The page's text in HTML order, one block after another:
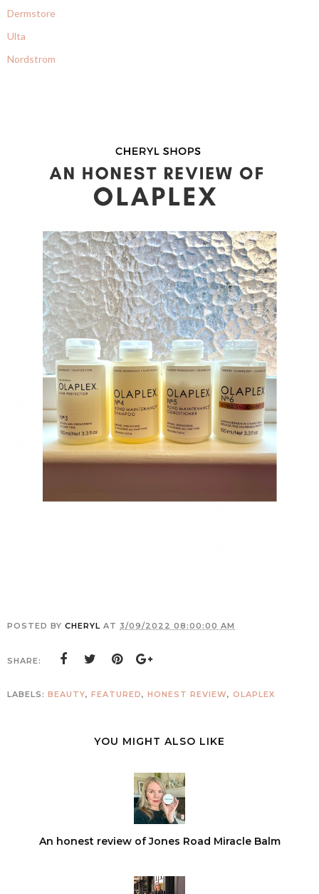
Dermstore
Ulta
Nordstrom
POSTED BY CHERYL AT 3/09/2022 08:00:00 AM
SHARE:
LABELS: BEAUTY, FEATURED, HONEST REVIEW, OLAPLEX
YOU MIGHT ALSO LIKE
An honest review of Jones Road Miracle Balm